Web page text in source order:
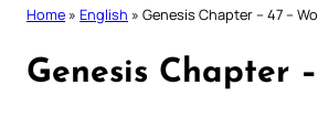
Home » English » Genesis Chapter – 47 –
Genesis Chapter